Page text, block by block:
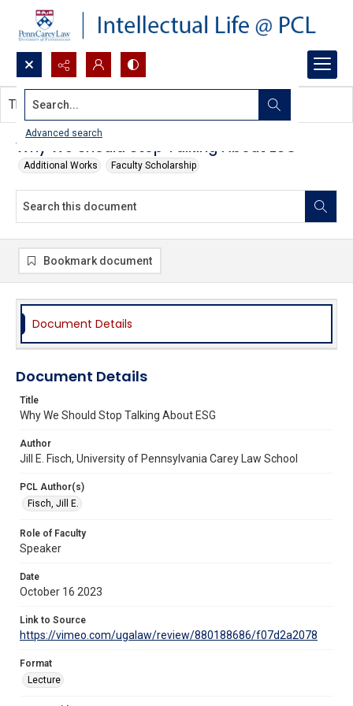
Search...
Advanced search
Why We Should Stop Talking About ESG
Additional Works Faculty Scholarship
This document contains no images.
Bookmark document
Document Details
Document Details
Title
Why We Should Stop Talking About ESG
Author
Jill E. Fisch, University of Pennsylvania Carey Law School
PCL Author(s)
Fisch, Jill E.
Role of Faculty
Speaker
Date
October 16 2023
Link to Source
https://vimeo.com/ugalaw/review/880188686/f07d2a2078
Format
Lecture